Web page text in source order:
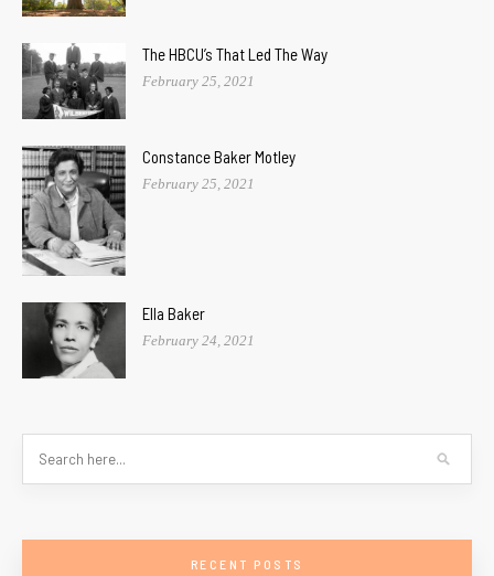
The HBCU’s That Led The Way
February 25, 2021
Constance Baker Motley
February 25, 2021
Ella Baker
February 24, 2021
RECENT POSTS